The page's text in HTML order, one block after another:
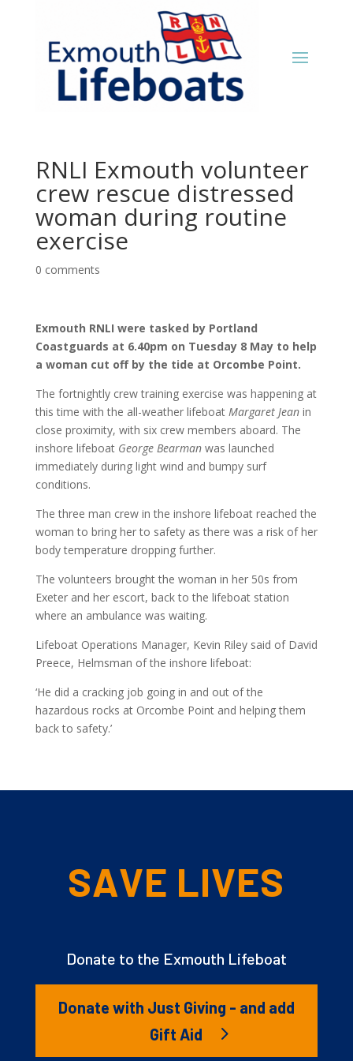
RNLI Exmouth volunteer
crew rescue distressed
woman during routine
exercise
0 comments
Exmouth RNLI were tasked by Portland
Coastguards at 6.40pm on Tuesday 8 May to help
a woman cut off by the tide at Orcombe Point.
The fortnightly crew training exercise was happening at
this time with the all-weather lifeboat Margaret Jeanin
close proximity, with six crew members aboard. The
inshore lifeboat George Bearmanwas launched
immediately during light wind and bumpy surf
conditions.
The three man crew in the inshore lifeboat reached the
woman to bring her to safety as there was a risk of her
body temperature dropping further.
The volunteers brought the woman in her 50s from
Exeter and her escort, back to the lifeboat station
where an ambulance was waiting.
Lifeboat Operations Manager, Kevin Riley said of David
Preece, Helmsman of the inshore lifeboat:
‘He did a cracking job going in and out of the
hazardous rocks at Orcombe Point and helping them
back to safety.’
SAVE LIVES
Donate to the Exmouth Lifeboat
Donate with Just Giving - and add
Gift Aid